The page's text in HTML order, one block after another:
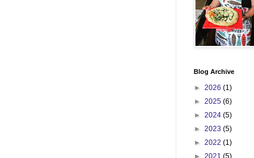
Blog Archive
► 2026 (1)
► 2025 (6)
► 2024 (5)
► 2023 (5)
► 2022 (1)
► 2021 (5)